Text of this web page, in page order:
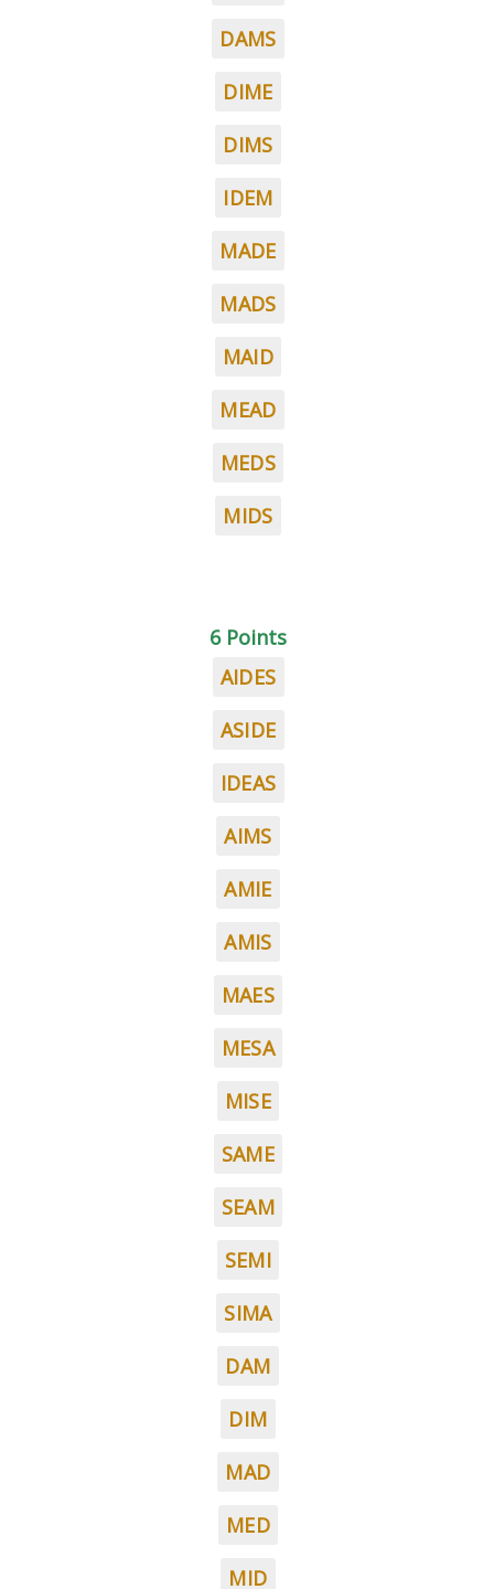
DAMS
DIME
DIMS
IDEM
MADE
MADS
MAID
MEAD
MEDS
MIDS
6 Points
AIDES
ASIDE
IDEAS
AIMS
AMIE
AMIS
MAES
MESA
MISE
SAME
SEAM
SEMI
SIMA
DAM
DIM
MAD
MED
MID